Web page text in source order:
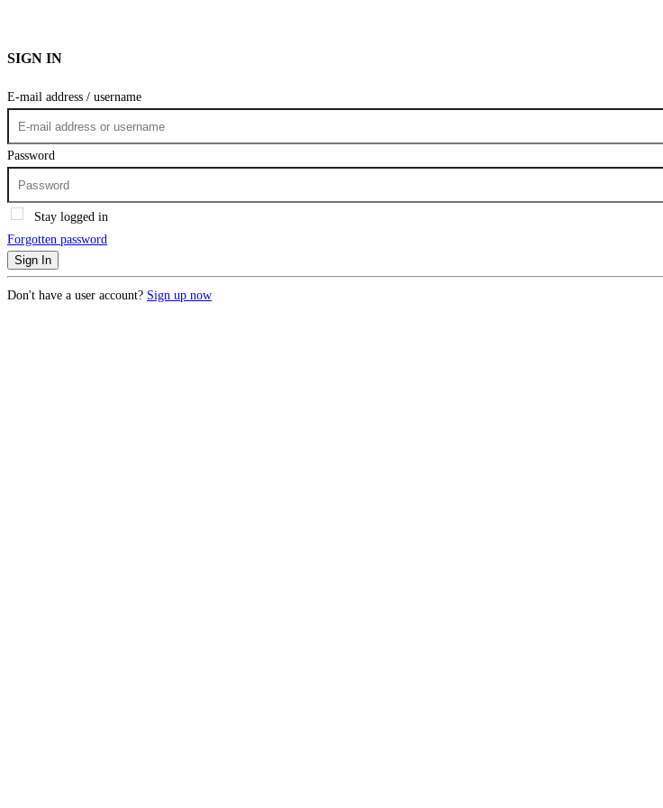
SIGN IN
E-mail address / username
Password
Stay logged in
Forgotten password
Sign In
Don't have a user account? Sign up now